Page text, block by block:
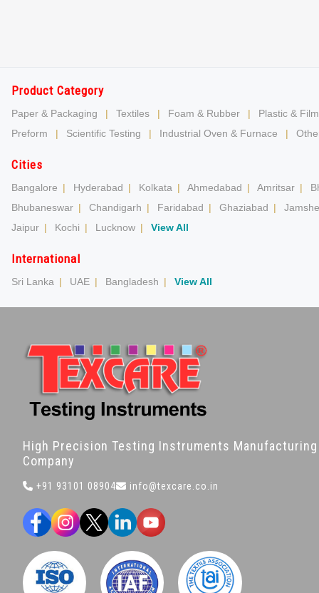
Product Category
Paper & Packaging | Textiles | Foam & Rubber |
Plastic & Film
Preform
| Scientific Testing | Industrial Oven & Furnace |
Cities
Bangalore | Hyderabad | Kolkata | Ahmedabad | Amritsar |
Bhubaneswar | Chandigarh | Faridabad | Ghaziabad |
Jaipur | Kochi | Lucknow | View All
International
Sri Lanka | UAE | Bangladesh | View All
High Precision Testing Instruments Manufacturing
Company
+91 93101 08904 info@texcare.co.in